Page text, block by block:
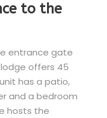
to the
entrance gate
offers 45
has a patio,
and a bedroom
hosts the